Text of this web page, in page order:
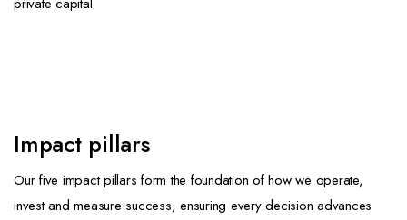
Impact pillars
Our five impact pillars form the foundation of how we operate,
invest and measure success, ensuring every decision advances